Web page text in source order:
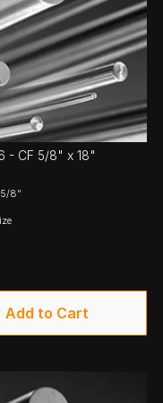
- CF 5/8" x 18"
8"
Add to Cart